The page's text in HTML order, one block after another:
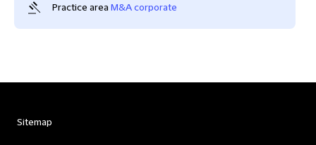
Practice area M&A corporate
Sitemap